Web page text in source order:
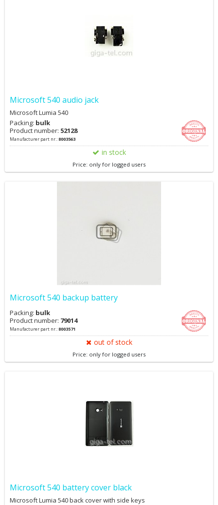
Microsoft 540 audio jack
Microsoft Lumia 540
Packing: bulk
Product number: 52128
Manufacturer part nr.:8003563
in stock
Price: only for logged users
Microsoft 540 backup battery
Packing: bulk
Product number: 79014
Manufacturer part nr.:8003571
out of stock
Price: only for logged users
Microsoft 540 battery cover black
Microsoft Lumia 540 back cover with side keys